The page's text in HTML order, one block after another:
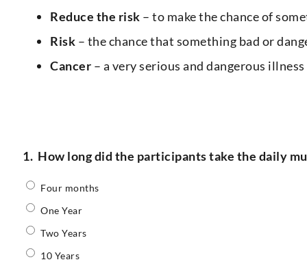
Reduce the risk – to make the chance of
Risk – the chance that something bad or
Cancer – a very serious and dangerous
1. How long did the participants take the daily
Four months
One Year
Two Years
10 Years